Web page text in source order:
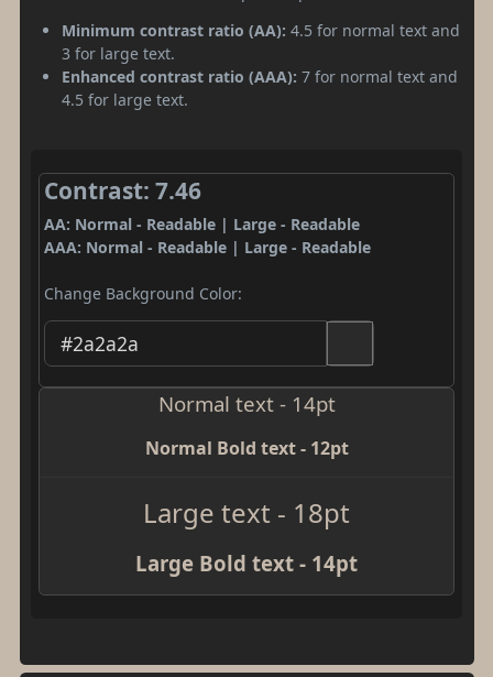
Minimum contrast ratio (AA): 4.5 for normal text and
3 for large text.
Enhanced contrast ratio (AAA): 7 for normal text and
4.5 for large text.
Contrast: 7.46
AA: Normal - Readable | Large - Readable
AAA: Normal - Readable | Large - Readable
Change Background Color:
Normal text - 14pt
Normal Bold text - 12pt
Large text - 18pt
Large Bold text - 14pt